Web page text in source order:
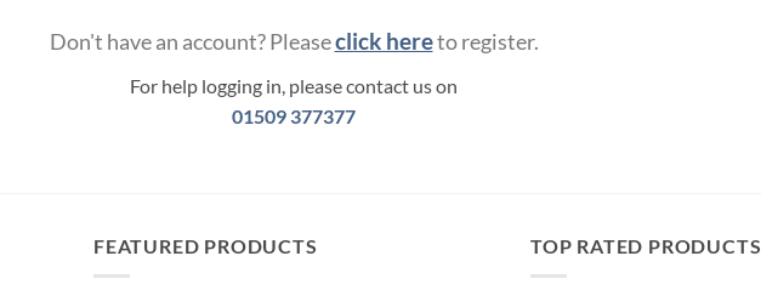
Don't have an account? Pleaseclick hereto register.
For help logging in, please contact us on
01509 377377
FEATURED PRODUCTS TOP RATED PRODUCTS